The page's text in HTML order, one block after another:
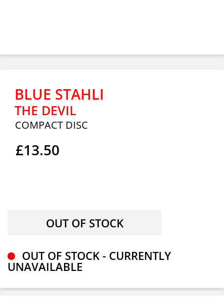
BLUE STAHLI
THE DEVIL
COMPACT DISC
£13.50
OUT OF STOCK - CURRENTLY
UNAVAILABLE